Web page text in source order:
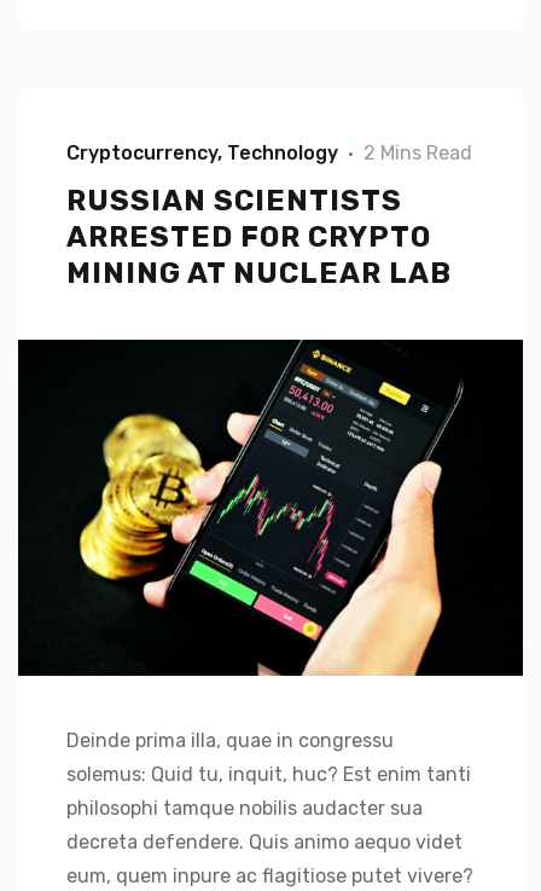
Cryptocurrency Technology 2 Mins Read
RUSSIAN SCIENTISTS
ARRESTED FOR CRYPTO
MINING AT NUCLEAR LAB
Deinde prima illa, quae in congressu
solemus: Quid tu, inquit, huc? Est enim tanti
philosophi tamque nobilis audacter sua
decreta defendere. Quis animo aequo videt
eum, quem inpure ac flagitiose putet vivere?